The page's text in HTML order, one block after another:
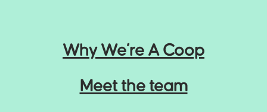
Why We’re A Coop
Meet the team